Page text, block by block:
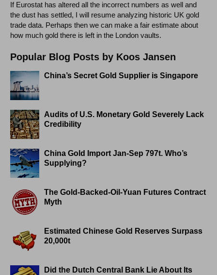
If Eurostat has altered all the incorrect numbers as well and
the dust has settled, I will resume analyzing historic UK gold
trade data. Perhaps then we can make a fair estimate about
how much gold there is left in the London vaults.
Popular Blog Posts by Koos Jansen
China’s Secret Gold Supplier is Singapore
Audits of U.S. Monetary Gold Severely Lack
Credibility
China Gold Import Jan-Sep 797t. Who’s
Supplying?
The Gold-Backed-Oil-Yuan Futures Contract
Myth
Estimated Chinese Gold Reserves Surpass
20,000t
Did the Dutch Central Bank Lie About Its